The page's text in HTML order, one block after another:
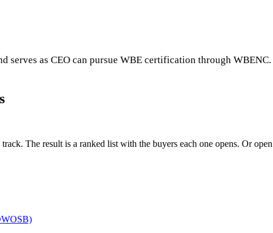
serves as CEO can pursue WBE certification through WBENC.
The result is a ranked list with the buyers each one opens. Or